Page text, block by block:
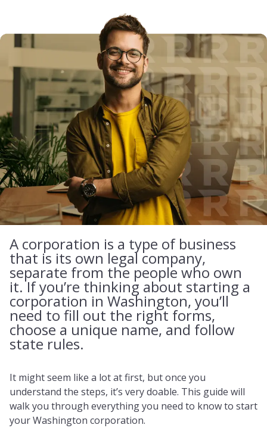
A corporation is a type of business
that is its own legal company,
separate from the people who own
it. If you’re thinking about starting a
corporation in Washington, you’ll
need to fill out the right forms,
choose a unique name, and follow
state rules.
It might seem like a lot at first, but once you
understand the steps, it’s very doable. This guide will
walk you through everything you need to know to start
your Washington corporation.